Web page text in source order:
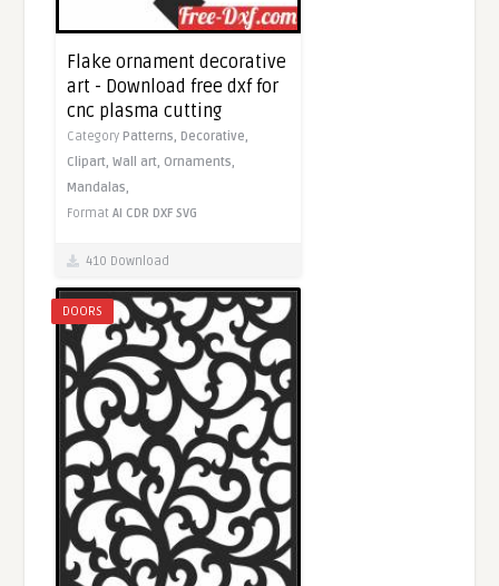
Flake ornament decorative
art - Download free dxf for
cnc plasma cutting
CategoryPatterns,Decorative,
Clipart,Wall art, Ornaments,
Mandalas,
FormatAI CDR DXF SVG
410 Download
DOORS